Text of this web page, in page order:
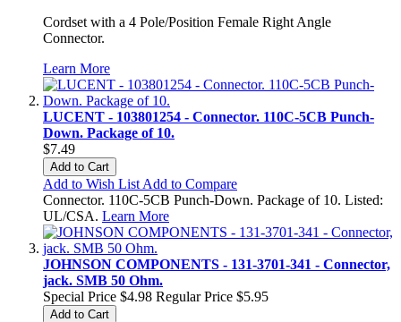
Cordset with a 4 Pole/Position Female Right Angle
Connector.
Learn More
LUCENT - 103801254 - Connector. 110C-5CB Punch-
Down. Package of 10.
$7.49
Add to Cart
Add to Wish List Add to Compare
Connector. 110C-5CB Punch-Down. Package of 10. Listed:
UL/CSA. Learn More
JOHNSON COMPONENTS - 131-3701-341 - Connector,
jack. SMB 50 Ohm.
Special Price $4.98 Regular Price $5.95
Add to Cart